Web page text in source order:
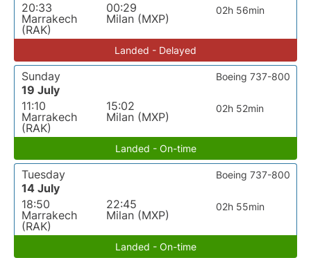
20:33
Marrakech
(RAK)
00:29
Milan (MXP)
02h 56min
Landed - Delayed
Sunday
19 July
11:10
Marrakech
(RAK)
15:02
Milan (MXP)
02h 52min
Boeing 737-800
Landed - On-time
Tuesday
14 July
18:50
Marrakech
(RAK)
22:45
Milan (MXP)
02h 55min
Boeing 737-800
Landed - On-time